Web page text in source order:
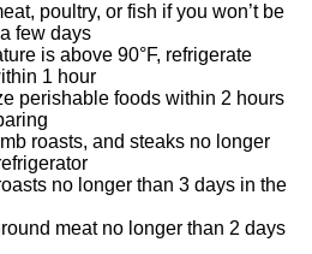
poultry, or fish if you won’t be
few days
is above 90°F, refrigerate
1 hour
perishable foods within 2 hours
roasts, and steaks no longer
no longer than 3 days in the
meat no longer than 2 days